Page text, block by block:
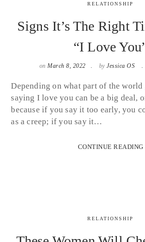
RELATIONSHIP
Signs It’s The Right
“I Love
on March 8, 2022 by Jessica OS
Depending on what part of the
saying I love you can be a big deal,
because if you say it too early, you
as a creep; if you say it…
CONTINUE READING
RELATIONSHIP